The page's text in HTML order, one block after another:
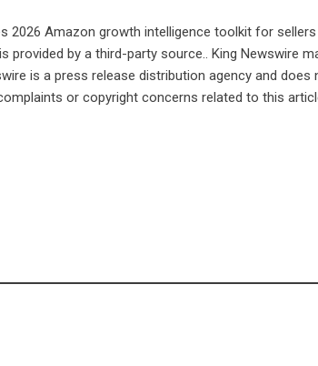
2026 Amazon growth intelligence toolkit for
provided by a third-party source.. King Newswire
is a press release distribution agency and does
or copyright concerns related to this